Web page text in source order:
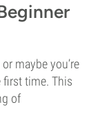
maybe you’re
time. This
of